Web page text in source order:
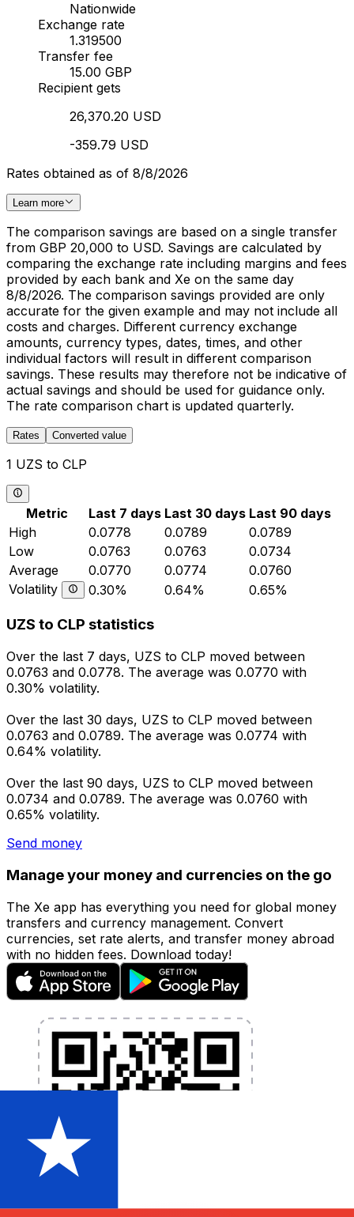
Nationwide
Exchange rate
1.319500
Transfer fee
15.00 GBP
Recipient gets
26,370.20 USD
-359.79 USD
Rates obtained as of 8/8/2026
Learn more
The comparison savings are based on a single transfer
from GBP 20,000 to USD. Savings are calculated by
comparing the exchange rate including margins and fees
provided by each bank and Xe on the same day
8/8/2026. The comparison savings provided are only
accurate for the given example and may not include all
costs and charges. Different currency exchange
amounts, currency types, dates, times, and other
individual factors will result in different comparison
savings. These results may therefore not be indicative of
actual savings and should be used for guidance only.
The rate comparison chart is updated quarterly.
Rates Converted value
1 UZS to CLP
Metric Last 7 days Last 30 days Last 90 days
High
0.0778 0.0789
0.0789
Low
0.0763 0.0763
0.0734
Average
0.0770 0.0774
0.0760
Volatility
0.30% 0.64% 0.65%
UZS to CLP statistics
Over the last 7 days, UZS to CLP moved between
0.0763 and 0.0778. The average was 0.0770 with
0.30% volatility.
Over the last 30 days, UZS to CLP moved between
0.0763 and 0.0789. The average was 0.0774 with
0.64% volatility.
Over the last 90 days, UZS to CLP moved between
0.0734 and 0.0789. The average was 0.0760 with
0.65% volatility.
Send money
Manage your money and currencies on the go
The Xe app has everything you need for global money
transfers and currency management. Convert
currencies, set rate alerts, and transfer money abroad
with no hidden fees. Download today!